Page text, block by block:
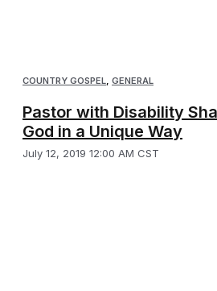
COUNTRY GOSPEL GENERAL
Pastor with Disability
God in a Unique Way
July 12, 2019 12:00 AM CST